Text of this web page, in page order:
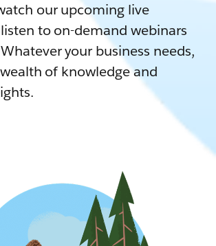
our upcoming live
to on-demand webinars
your business needs,
of knowledge and